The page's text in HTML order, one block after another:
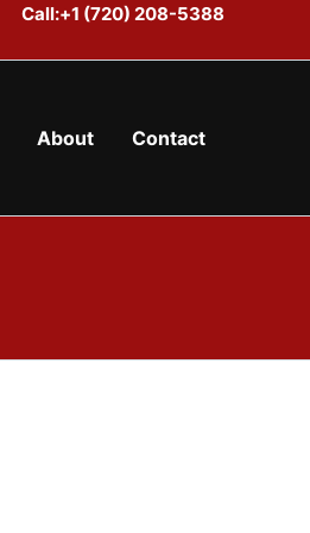
Call:+1 (720) 208-5388
About Contact